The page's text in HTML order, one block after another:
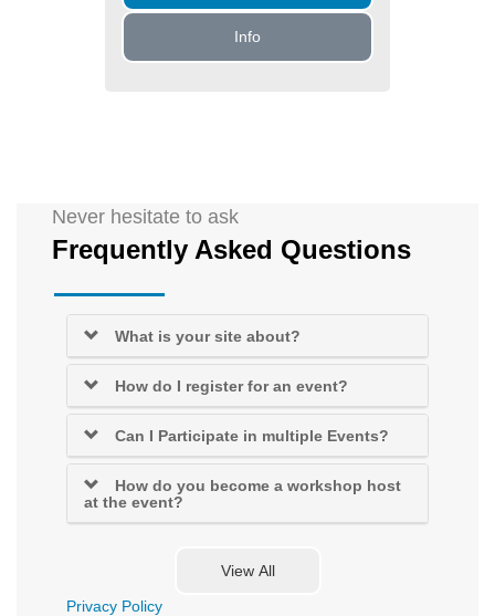
Info
Never hesitate to ask
Frequently Asked Questions
What is your site about?
How do I register for an event?
Can I Participate in multiple Events?
How do you become a workshop host
at the event?
Privacy Policy